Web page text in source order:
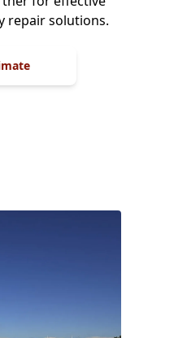
repair solutions.